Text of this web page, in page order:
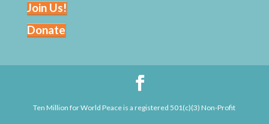
Join Us!
Donate
Ten Million for World Peace is a registered 501(c)(3) Non-Profit